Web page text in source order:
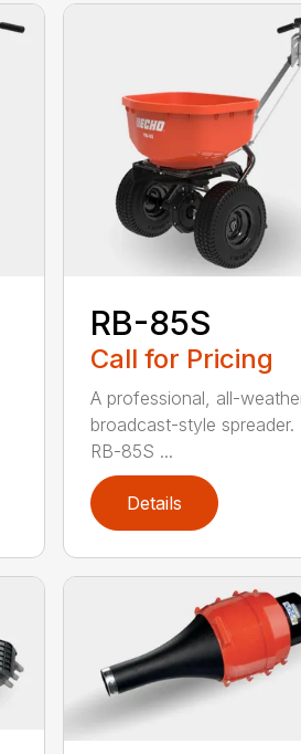
RB-85S
Call for Pricing
A professional, all-
broadcast-style spreader.
RB-85S ...
Details